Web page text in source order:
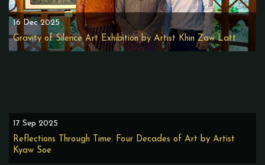
16 Dec 2025
Gravity of Silence Art Exhibition by Artist Khin Zaw Latt
17 Sep 2025
Reflections Through Time: Four Decades of Art by Artist
Kyaw Soe